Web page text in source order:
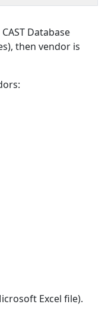
Database
then vendor is
Excel file).